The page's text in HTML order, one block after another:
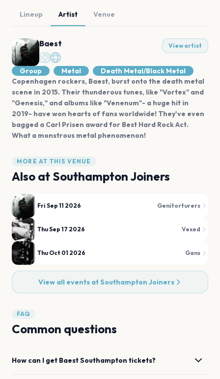
Lineup Artist Venue
Baest View artist
Group Metal
Death Metal/Black Metal
Copenhagen rockers, Baest, burst onto the death metal
scene in 2015. Their thunderous tunes, like "Vortex" and
"Genesis," and albums like "Venenum"- a huge hit in
2019- have won hearts of fans worldwide! They've even
bagged a Carl Prisen award for Best Hard Rock Act.
What a monstrous metal phenomenon!
MORE AT THIS VENUE
Also at Southampton Joiners
Fri Sep 11 2026 Genitorturers
Thu Sep 17 2026 Vexed
Thu Oct 01 2026 Gans
View all events atSouthampton Joiners
FAQ
Common questions
How can I get BaestSouthampton tickets?